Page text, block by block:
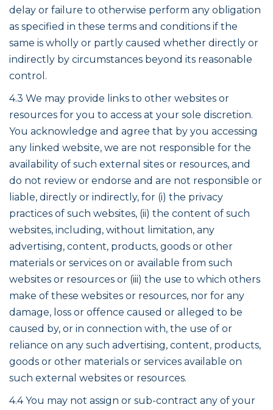
delay or failure to otherwise perform any obligation
as specified in these terms and conditions if the
same is wholly or partly caused whether directly or
indirectly by circumstances beyond its reasonable
control.
4.3 We may provide links to other websites or
resources for you to access at your sole discretion.
You acknowledge and agree that by you accessing
any linked website, we are not responsible for the
availability of such external sites or resources, and
do not review or endorse and are not responsible or
liable, directly or indirectly, for (i) the privacy
practices of such websites, (ii) the content of such
websites, including, without limitation, any
advertising, content, products, goods or other
materials or services on or available from such
websites or resources or (iii) the use to which others
make of these websites or resources, nor for any
damage, loss or offence caused or alleged to be
caused by, or in connection with, the use of or
reliance on any such advertising, content, products,
goods or other materials or services available on
such external websites or resources.
4.4 You may not assign or sub-contract any of your